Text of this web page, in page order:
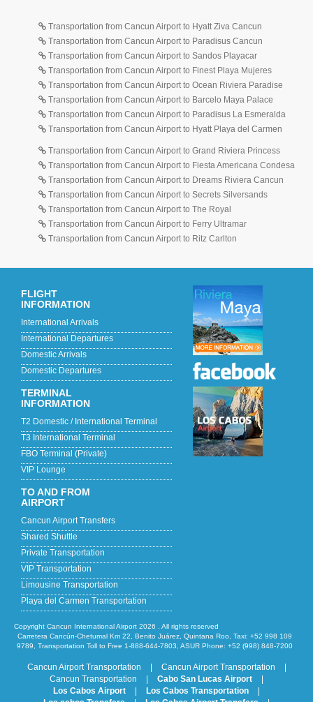
Transportation from Cancun Airport to Hyatt Ziva Cancun
Transportation from Cancun Airport to Paradisus Cancun
Transportation from Cancun Airport to Sandos Playacar
Transportation from Cancun Airport to Finest Playa Mujeres
Transportation from Cancun Airport to Ocean Riviera Paradise
Transportation from Cancun Airport to Barcelo Maya Palace
Transportation from Cancun Airport to Paradisus La Esmeralda
Transportation from Cancun Airport to Hyatt Playa del Carmen
Transportation from Cancun Airport to Grand Riviera Princess
Transportation from Cancun Airport to Fiesta Americana Condesa
Transportation from Cancun Airport to Dreams Riviera Cancun
Transportation from Cancun Airport to Secrets Silversands
Transportation from Cancun Airport to The Royal
Transportation from Cancun Airport to Ferry Ultramar
Transportation from Cancun Airport to Ritz Carlton
FLIGHT
INFORMATION
International Arrivals
International Departures
Domestic Arrivals
Domestic Departures
TERMINAL
INFORMATION
T2 Domestic / International Terminal
T3 International Terminal
FBO Terminal (Private)
VIP Lounge
TO AND FROM
AIRPORT
Cancun Airport Transfers
Shared Shuttle
Private Transportation
VIP Transportation
Limousine Transportation
Playa del Carmen Transportation
Copyright Cancun International Airport 2026 . All rights reserved
Carretera Cancún-Chetumal Km 22, Benito Juárez, Quintana Roo, Taxi: +52 998 109
9789, Transportation Toll to Free 1-888-644-7803, ASUR Phone: +52 (998) 848-7200
Cancun Airport Transportation | Cancun Airport Transportation
|
Cancun Transportation
| Cabo San Lucas Airport
|
Los Cabos Airport
| Los Cabos Transportation
|